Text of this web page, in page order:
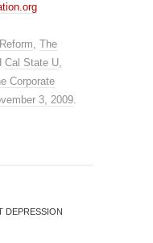
, The
Cal State U,
Corporate
3, 2009.
DEPRESSION